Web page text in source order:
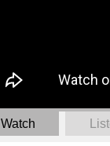
Watch